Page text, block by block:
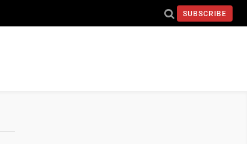
SUBSCRIBE